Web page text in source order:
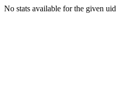
No stats available for the given uid